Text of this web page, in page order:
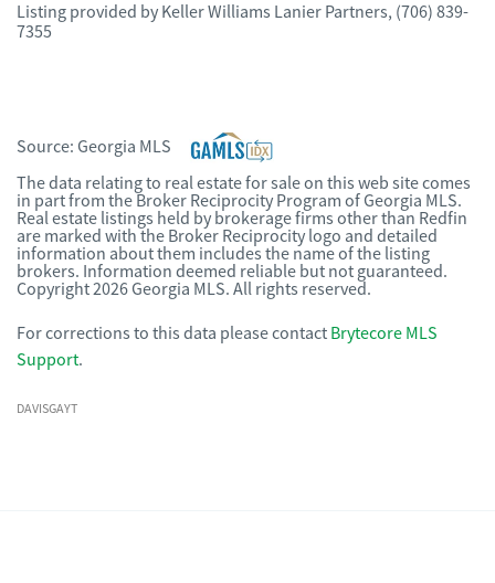
Listing provided by Keller Williams Lanier Partners, (706) 839-
7355
Source: Georgia MLS
The data relating to real estate for sale on this web site comes
in part from the Broker Reciprocity Program of Georgia MLS.
Real estate listings held by brokerage firms other than Redfin
are marked with the Broker Reciprocity logo and detailed
information about them includes the name of the listing
brokers. Information deemed reliable but not guaranteed.
Copyright 2026 Georgia MLS. All rights reserved.
For corrections to this data please contact Brytecore MLS
Support.
DAVISGAYT